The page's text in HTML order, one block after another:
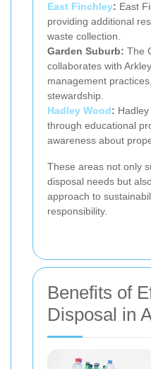
East Finchley: East
providing additional
waste collection.
Garden Suburb: The
collaborates with
management
stewardship.
Hadley Wood:
through educational
awareness about
These areas not only
disposal needs but
approach to
responsibility.
Benefits of
Disposal in